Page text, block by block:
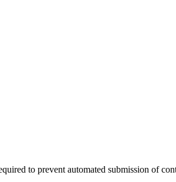
to prevent automated submission of